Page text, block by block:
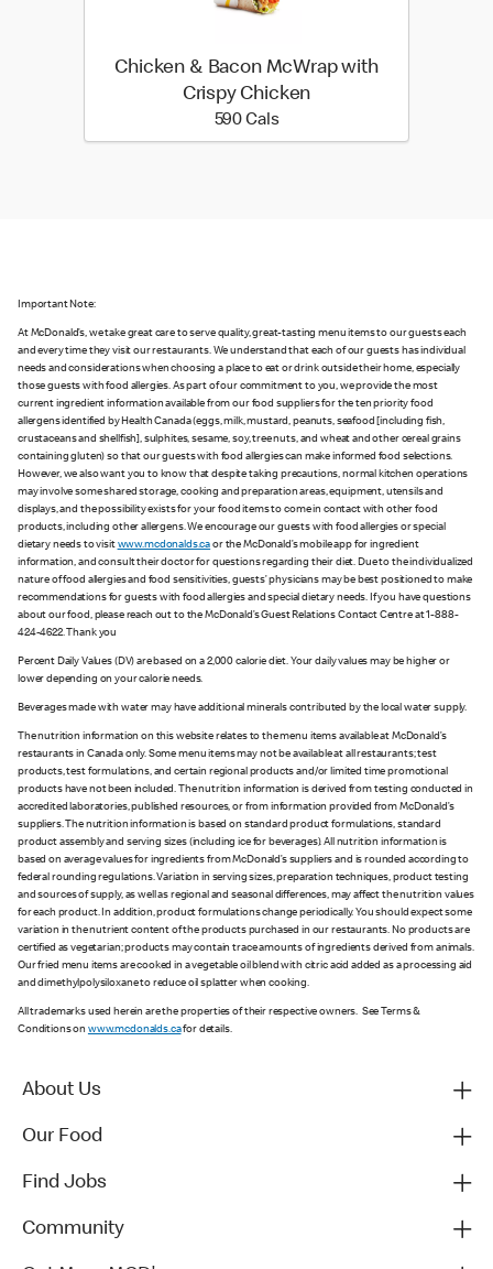
Chicken & Bacon McWrap with
Crispy Chicken
590 Cals590 calories
Important Note:
At McDonald’s, we take great care to serve quality, great-tasting menu items to our guests each
and every time they visit our restaurants. We understand that each of our guests has individual
needs and considerations when choosing a place to eat or drink outside their home, especially
those guests with food allergies. As part of our commitment to you, we provide the most
current ingredient information available from our food suppliers for the ten priority food
allergens identified by Health Canada (eggs, milk, mustard, peanuts, seafood [including fish,
crustaceans and shellfish], sulphites, sesame, soy, tree nuts, and wheat and other cereal grains
containing gluten) so that our guests with food allergies can make informed food selections.
However, we also want you to know that despite taking precautions, normal kitchen operations
may involve some shared storage, cooking and preparation areas, equipment, utensils and
displays, and the possibility exists for your food items to come in contact with other food
products, including other allergens. We encourage our guests with food allergies or special
dietary needs to visit www.mcdonalds.ca or the McDonald’s mobile app for ingredient
information, and consult their doctor for questions regarding their diet. Due to the individualized
nature of food allergies and food sensitivities, guests’ physicians may be best positioned to make
recommendations for guests with food allergies and special dietary needs. If you have questions
about our food, please reach out to the McDonald’s Guest Relations Contact Centre at 1-888-
424-4622. Thank you
Percent Daily Values (DV) are based on a 2,000 calorie diet. Your daily values may be higher or
lower depending on your calorie needs.
Beverages made with water may have additional minerals contributed by the local water supply.
The nutrition information on this website relates to the menu items available at McDonald’s
restaurants in Canada only. Some menu items may not be available at all restaurants; test
products, test formulations, and certain regional products and/or limited time promotional
products have not been included. The nutrition information is derived from testing conducted in
accredited laboratories, published resources, or from information provided from McDonald’s
suppliers. The nutrition information is based on standard product formulations, standard
product assembly and serving sizes (including ice for beverages). All nutrition information is
based on average values for ingredients from McDonald’s suppliers and is rounded according to
federal rounding regulations. Variation in serving sizes, preparation techniques, product testing
and sources of supply, as well as regional and seasonal differences, may affect the nutrition values
for each product. In addition, product formulations change periodically. You should expect some
variation in the nutrient content of the products purchased in our restaurants. No products are
certified as vegetarian; products may contain trace amounts of ingredients derived from animals.
Our fried menu items are cooked in a vegetable oil blend with citric acid added as a processing aid
and dimethylpolysiloxane to reduce oil splatter when cooking.
All trademarks used herein are the properties of their respective owners. See Terms &
Conditions on www.mcdonalds.cafor details.
About Us
Our Food
Find Jobs
Community